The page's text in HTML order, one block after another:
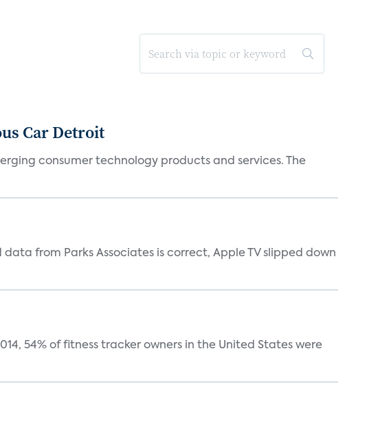
Car Detroit
consumer technology products and services. The
from Parks Associates is correct, Apple TV slipped down
54% of fitness tracker owners in the United States were